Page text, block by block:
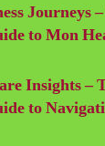
Journeys
to Mon
Insights –
to